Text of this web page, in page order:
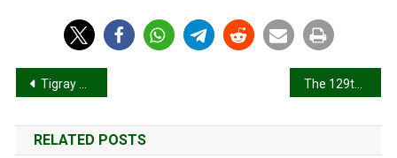
Of
Future
Resistance
Unless
Pacified.
Post
navigation
Tigray war: Modern geographies of mass violence and the invisibilisation of populations
RELATED POSTS